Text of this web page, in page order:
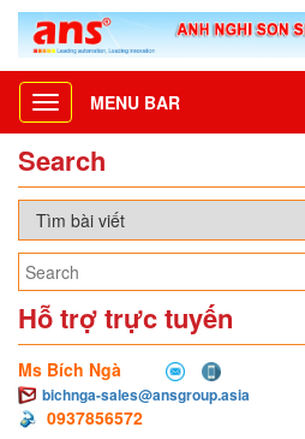
Toggle
navigation
MENU BAR
Search
Hỗ trợ trực tuyến
Ms Bích Ngà
bichnga-sales@ansgroup.asia
0937856572